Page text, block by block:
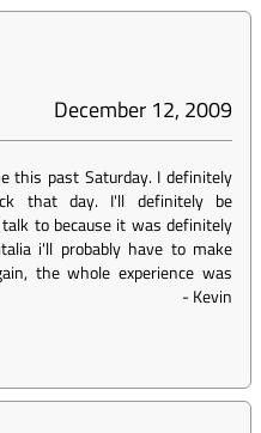
December 12, 2009
this past Saturday. I definitely
that day. I'll definitely be
to because it was definitely
i'll probably have to make
the whole experience was
-Kevin